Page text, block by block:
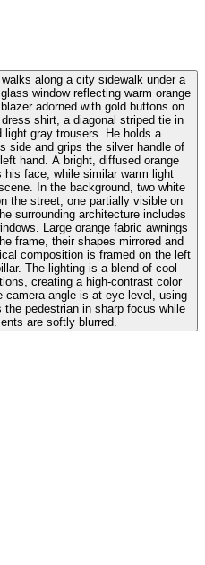
along a city sidewalk under a
window reflecting warm orange
adorned with gold buttons on
shirt, a diagonal striped tie in
gray trousers. He holds a
side and grips the silver handle of
hand. A bright, diffused orange
face, while similar warm light
In the background, two white
the street, one partially visible on
surrounding architecture includes
Large orange fabric awnings
frame, their shapes mirrored and
composition is framed on the left
The lighting is a blend of cool
creating a high-contrast color
camera angle is at eye level, using
pedestrian in sharp focus while
are softly blurred.